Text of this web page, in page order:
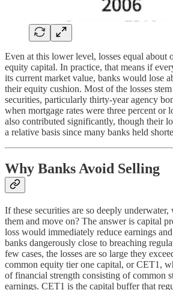
Even at this lower level, losses equal about
equity capital. In practice, that means if
its current market value, banks would lose
their equity cushion. Most of the losses
securities, particularly thirty-year agency
when mortgage rates were three percent or
also contributed significantly, though their
a relative basis since many banks held
Why Banks Avoid Selling
If these securities are so deeply underwater,
them and move on? The answer is capital
loss would immediately reduce earnings
banks dangerously close to breaching
few cases, the losses are so large they
common equity tier one capital, or CET1,
of financial strength consisting of common
earnings. CET1 is the capital buffer that